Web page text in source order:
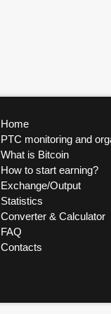
Home
PTC monitoring and
What is Bitcoin
How to start earning?
Exchange/Output
Statistics
Converter & Calculator
FAQ
Contacts